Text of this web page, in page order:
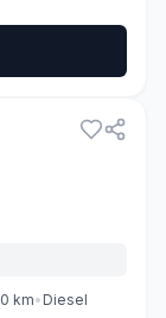
km• Diesel